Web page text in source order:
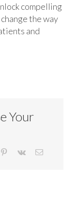
compelling
the way
and
Your
Pinterest
Vk Email